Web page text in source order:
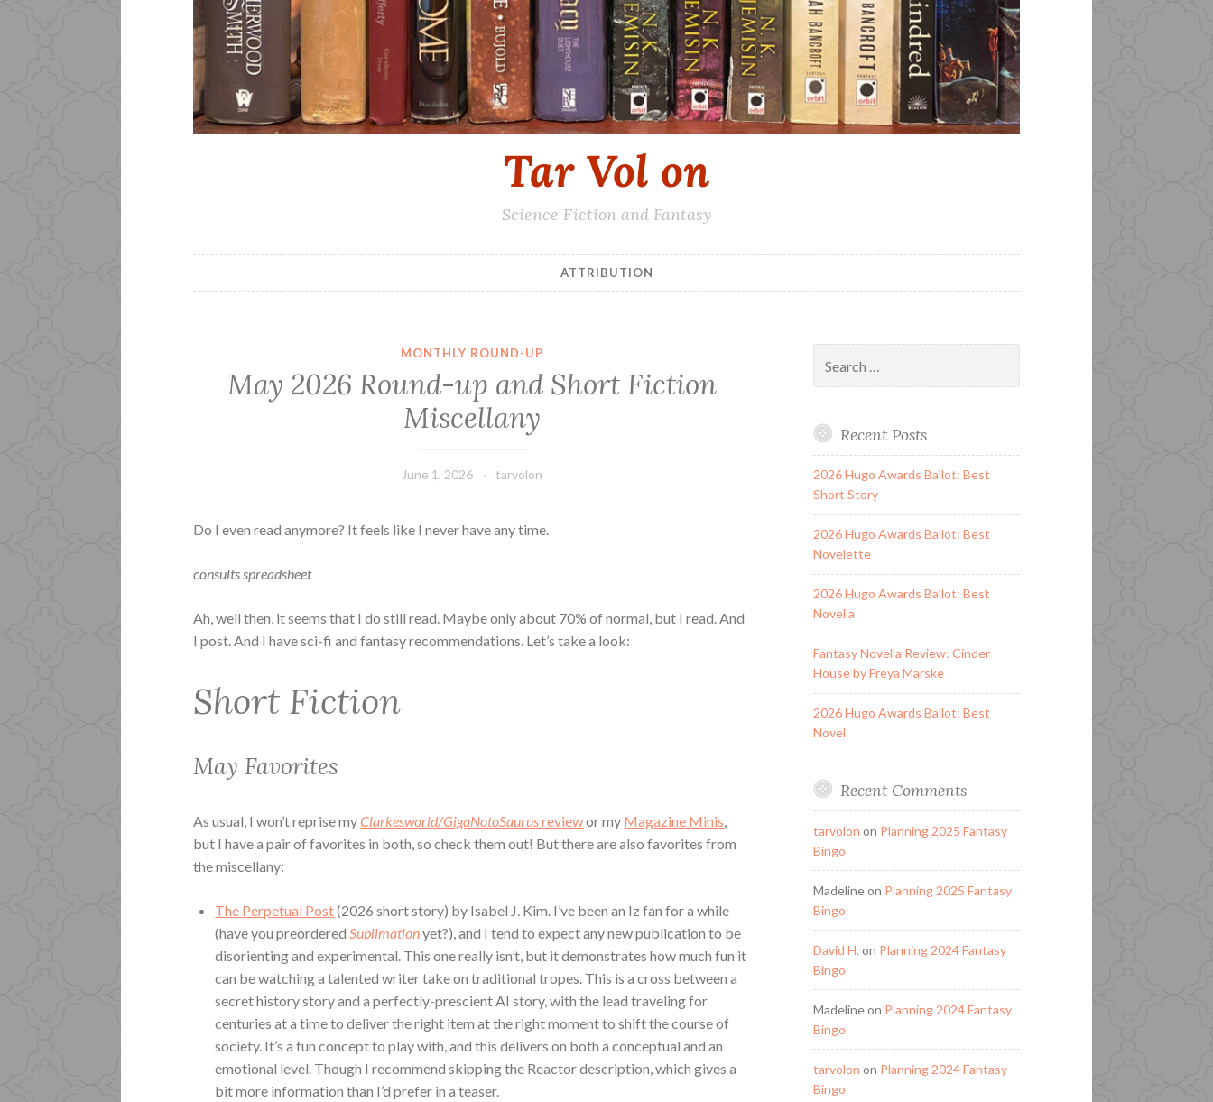
Tar Vol on
Science Fiction and Fantasy
ATTRIBUTION
MONTHLY ROUND-UP
May 2026 Round-up and Short Fiction
Miscellany
June 1, 2026 tarvolon
Do I even read anymore? It feels like I never have any time.
consults spreadsheet
Ah, well then, it seems that I do still read. Maybe only about 70% of normal, but I read. And
I post. And I have sci-fi and fantasy recommendations. Let’s take a look:
Short Fiction
May Favorites
As usual, I won’t reprise myClarkesworld/GigaNotoSaurusreviewor my Magazine Minis,
but I have a pair of favorites in both, so check them out! But there are also favorites from
the miscellany:
The Perpetual Post(2026 short story) by Isabel J. Kim. I’ve been an Iz fan for a while
(have you preorderedSublimationyet?), and I tend to expect any new publication to be
disorienting and experimental. This one really isn’t, but it demonstrates how much fun it
can be watching a talented writer take on traditional tropes. This is a cross between a
secret history story and a perfectly-prescient AI story, with the lead traveling for
centuries at a time to deliver the right item at the right moment to shift the course of
society. It’s a fun concept to play with, and this delivers on both a conceptual and an
emotional level. Though I recommend skipping the Reactor description, which gives a
bit more information than I’d prefer in a teaser.
for:
Recent Posts
2026 Hugo Awards Ballot: Best
Short Story
2026 Hugo Awards Ballot: Best
Novelette
2026 Hugo Awards Ballot: Best
Novella
Fantasy Novella Review: Cinder
House by Freya Marske
2026 Hugo Awards Ballot: Best
Novel
Recent Comments
tarvolon on Planning 2025 Fantasy
Bingo
Madelineon Planning 2025 Fantasy
Bingo
David H. on Planning 2024 Fantasy
Bingo
Madelineon Planning 2024 Fantasy
Bingo
tarvolon on Planning 2024 Fantasy
Bingo